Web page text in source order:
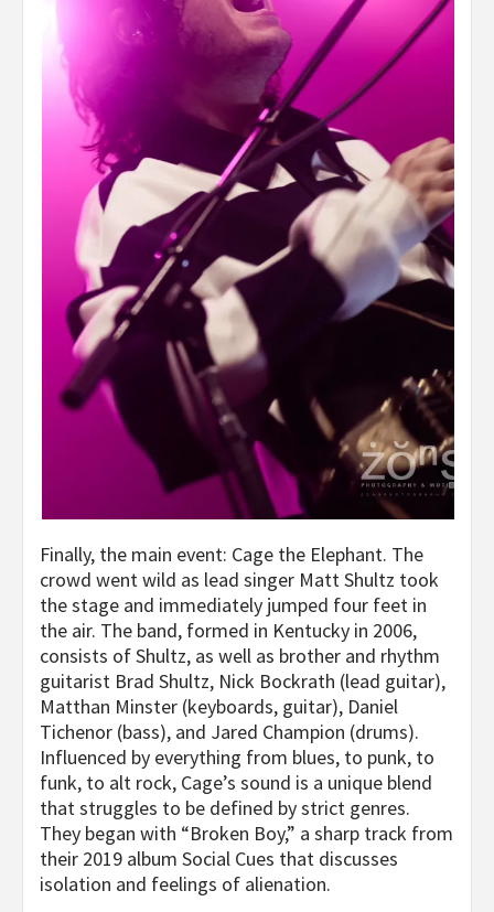
Finally, the main event: Cage the Elephant. The
crowd went wild as lead singer Matt Shultz took
the stage and immediately jumped four feet in
the air. The band, formed in Kentucky in 2006,
consists of Shultz, as well as brother and rhythm
guitarist Brad Shultz, Nick Bockrath (lead guitar),
Matthan Minster (keyboards, guitar), Daniel
Tichenor (bass), and Jared Champion (drums).
Influenced by everything from blues, to punk, to
funk, to alt rock, Cage’s sound is a unique blend
that struggles to be defined by strict genres.
They began with “Broken Boy,” a sharp track from
their 2019 album Social Cues that discusses
isolation and feelings of alienation.